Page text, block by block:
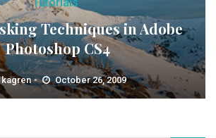
Techniques in Adobe
Photoshop CS4
kagren October 26, 2009